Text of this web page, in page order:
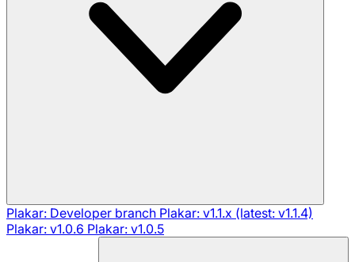
Plakar: Developer branch Plakar: v1.1.x (latest: v1.1.4)
Plakar: v1.0.6 Plakar: v1.0.5